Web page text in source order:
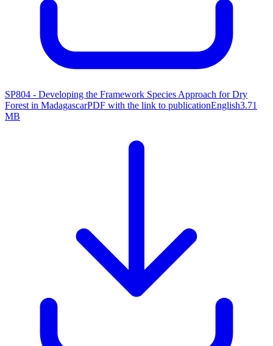
SP804 - Developing the Framework Species Approach for Dry
Forest in MadagascarPDF with the link to publicationEnglish3.71
MB